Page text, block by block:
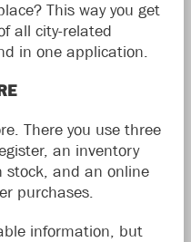
This way you get
all city-related
in one application.
There you use three
an inventory
stock, and an online
purchases.
information, but